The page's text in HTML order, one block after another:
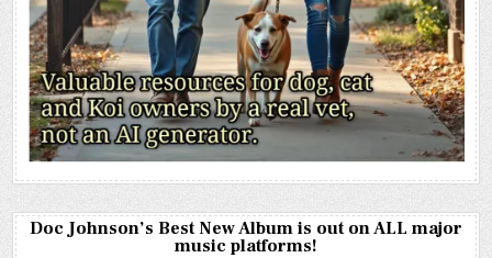
Doc Johnson’s Best New Album is out on ALL major
music platforms!